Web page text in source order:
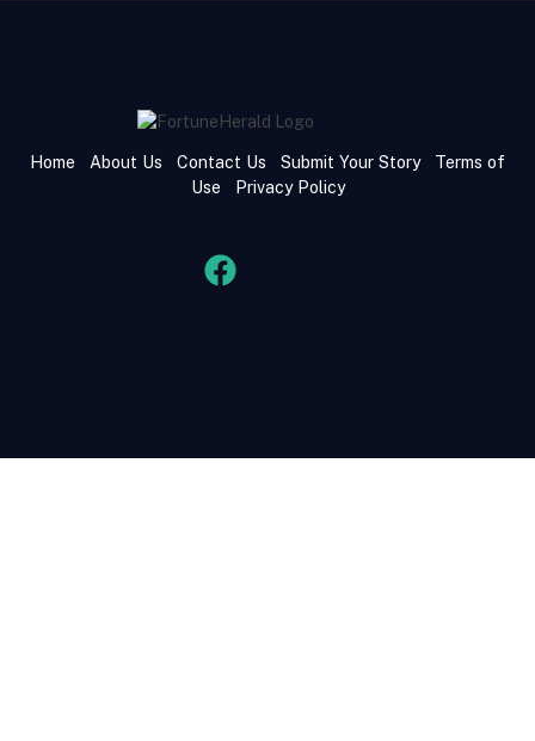
Home About Us Contact Us Submit Your Story
Terms of
Use
Privacy Policy